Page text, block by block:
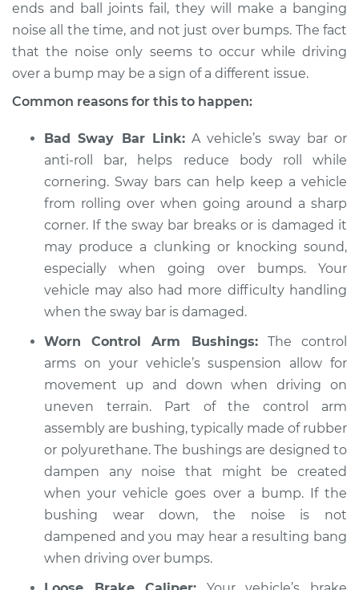
Shop/Dealer Price $105.01 $112.52
V6-3.3L
Service type
Banging noises
when driving over
the bumps
Inspection
Estimate $94.99
Shop/Dealer Price $105.01 -$112.52
V6-3.3L
Service type
Banging noises
when driving over
the bumps
Inspection
Estimate
Shop/Dealer Price $104.99
ends and ball joints fail, they will make a banging
noise all the time, and not just over bumps. The fact
that the noise only seems to occur while driving
over a bump may be a sign of a different issue.
Common reasons for this to happen:
Bad Sway Bar Link:A vehicle’s sway bar or
anti-roll bar, helps reduce body roll while
cornering. Sway bars can help keep a vehicle
from rolling over when going around a sharp
corner. If the sway bar breaks or is damaged it
may produce a clunking or knocking sound,
especially when going over bumps. Your
vehicle may also had more difficulty handling
when the sway bar is damaged.
Worn Control Arm Bushings:The control
arms on your vehicle’s suspension allow for
movement up and down when driving on
uneven terrain. Part of the control arm
assembly are bushing, typically made of rubber
or polyurethane. The bushings are designed to
dampen any noise that might be created
when your vehicle goes over a bump. If the
bushing wear down, the noise is not
dampened and you may hear a resulting bang
when driving over bumps.